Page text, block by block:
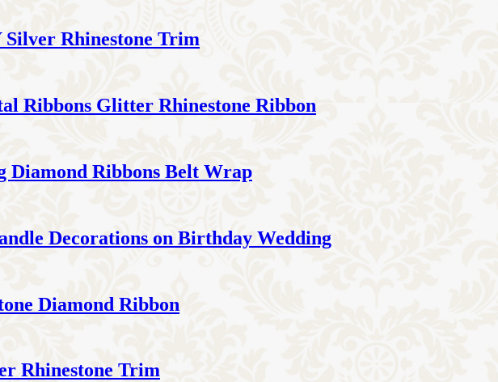
Rhinestone Trim
Ribbons Glitter Rhinestone Ribbon
Diamond Ribbons Belt Wrap
Decorations on Birthday Wedding
Diamond Ribbon
Rhinestone Trim